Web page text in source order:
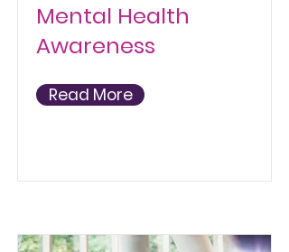
Mental Health
Awareness
Read More